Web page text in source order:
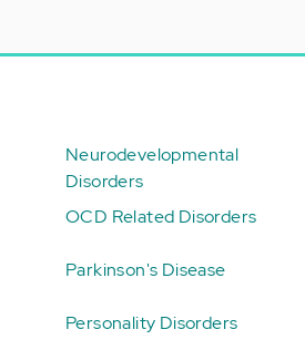
Neurodevelopmental
Disorders
OCD Related Disorders
Parkinson's Disease
Personality Disorders